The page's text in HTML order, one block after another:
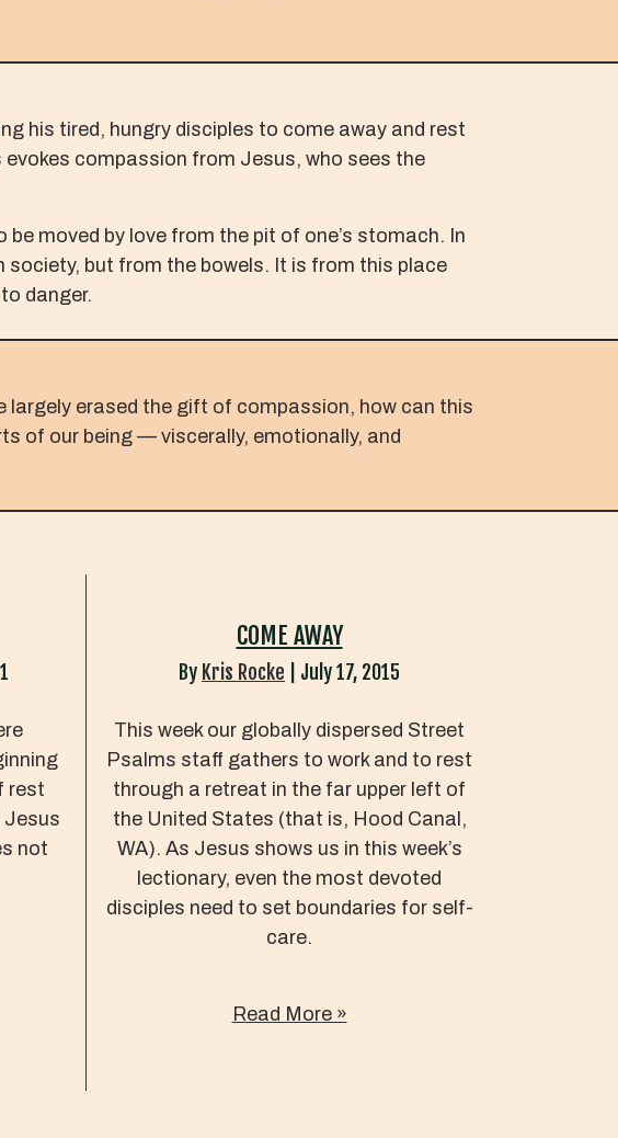
his tired, hungry disciples to come away and rest
compassion from Jesus, who sees the
moved by love from the pit of one’s stomach. In
but from the bowels. It is from this place
danger.
largely erased the gift of compassion, how can this
of our being — viscerally, emotionally, and
rest
Jesus
not
COME AWAY
By Kris Rocke July 17, 2015
This week our globally dispersed Street
Psalms staff gathers to work and to rest
through a retreat in the far upper left of
the United States (that is, Hood Canal,
WA). As Jesus shows us in this week’s
lectionary, even the most devoted
disciples need to set boundaries for self-
care.
Read More »